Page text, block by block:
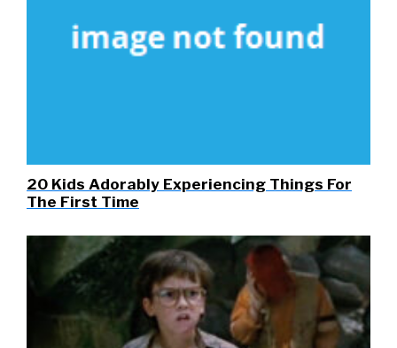
20 Kids Adorably Experiencing Things For
The First Time